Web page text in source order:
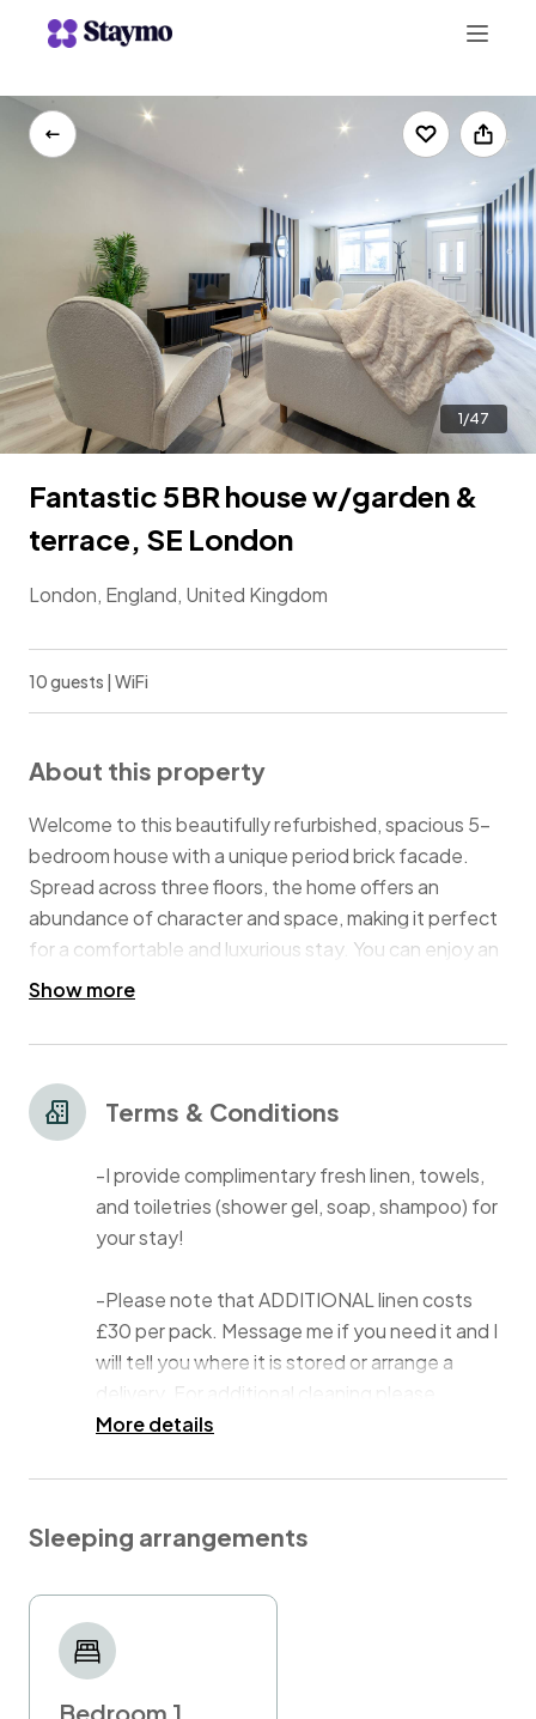
+442078703123
Fantastic 5BR house w/garden &
terrace, SE London
London, England, United Kingdom
1/47
10 guests | WiFi
About this property
Welcome to this beautifully refurbished, spacious 5-
bedroom house with a unique period brick facade.
Spread across three floors, the home offers an
abundance of character and space, making it perfect
for a comfortable and luxurious stay. You can enjoy an
alfresco dinner under the stars on the rooftop
the private rear garden is perfect for relaxing in the
peaceful place to stay.
Show more
Terms & Conditions
-I provide complimentary fresh linen, towels,
and toiletries (shower gel, soap, shampoo) for
your stay!
-Please note that ADDITIONAL linen costs
£30 per pack. Message me if you need it and I
will tell you where it is stored or arrange a
delivery. For additional cleaning please
contact me as well.
-I can accommodate late check-in after 9 pm
engage the help of a professional
management company, so you can be sure
that your stay will be flawless!
More details
Sleeping arrangements
Bedroom 1